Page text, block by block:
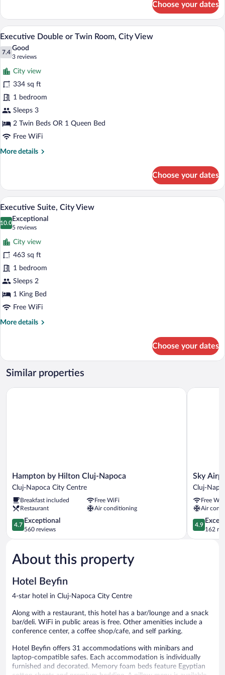
Double
Room
Single
City
Choose your dates
View
photos
for
Executive
Double
or
Twin
Room,
City
View
A hotel room with a bed, a desk, a
10
Executive Double or Twin Room, City View
7.4
7.4 out of 10
Good
3 reviews
(3
reviews)
City view
334 sq ft
1 bedroom
Sleeps 3
2 Twin Beds OR 1 Queen Bed
Free WiFi
More details
More
Double
or
Twin
Room,
City
Choose your dates
View
photos
for
Executive
Suite,
City
View
A hotel room with a large bed, a
13
Executive Suite, City View
10.0
10.0 out of 10
Exceptional
5 reviews
(5
reviews)
City view
463 sq ft
1 bedroom
Sleeps 2
1 King Bed
Free WiFi
More details
More
Suite,
City
View
Choose your dates
Similar properties
Hampton
by
Hilton
Cluj-
Napoca
Cluj-
Napoca
City
Hampton by Hilton Cluj-Napoca
Cluj-Napoca City Centre
Breakfast included
Free WiFi
Restaurant
Air conditioning
4.7
out
of
Exceptional,
560
4.7
Exceptional
560 reviews
Hampton by Hilton Cluj-Napoca
Sky
Airport
Hotel
Cluj-
Napoca
Sky
Cluj-
Free
Air
4.9
out
of
4.9
162
Sky
About this property
Hotel Beyfin
4-star hotel in Cluj-Napoca City Centre
Along with a restaurant, this hotel has a bar/lounge and a snack
bar/deli. WiFi in public areas is free. Other amenities include a
conference center, a coffee shop/cafe, and self parking.
Hotel Beyfin offers 31 accommodations with minibars and
laptop-compatible safes. Each accommodation is individually
furnished and decorated. Memory foam beds feature Egyptian